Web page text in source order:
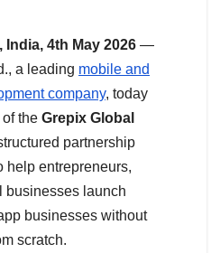
India, 4th May 2026 —
a leading mobile and
company, today
the Grepix Global
partnership
help entrepreneurs,
businesses launch
businesses without
scratch.